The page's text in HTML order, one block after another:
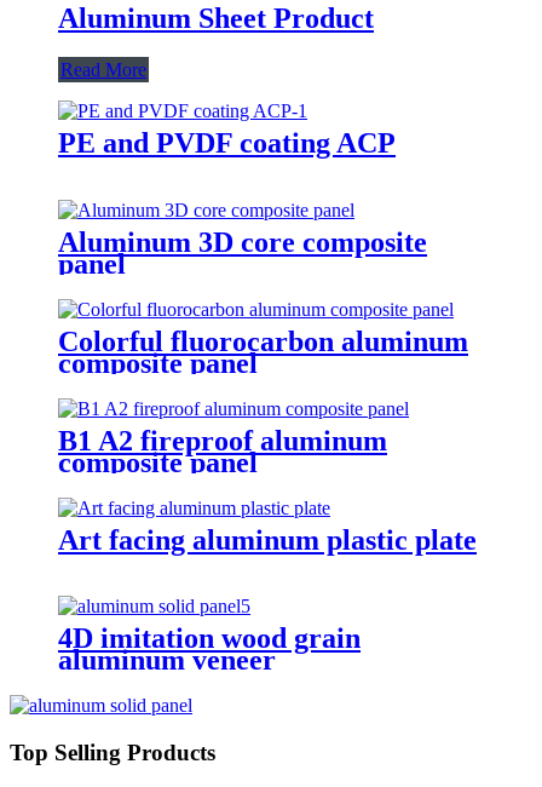
Aluminum Sheet Product
Read More
PE and PVDF coating ACP
Aluminum 3D core composite
panel
Colorful fluorocarbon aluminum
composite panel
B1 A2 fireproof aluminum
composite panel
Art facing aluminum plastic plate
4D imitation wood grain
aluminum veneer
Top Selling Products